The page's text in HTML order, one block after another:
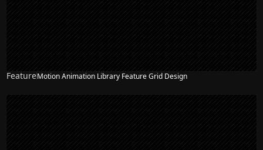
FeatureMotion Animation Library Feature Grid Design